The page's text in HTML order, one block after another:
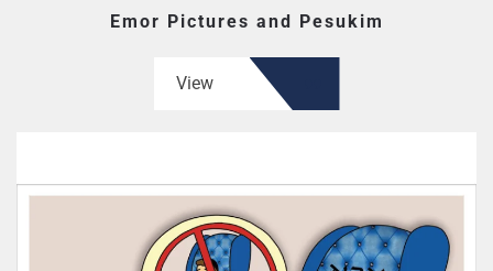
Emor Pictures and Pesukim
View